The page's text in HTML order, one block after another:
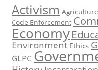
Activism Agriculture
Code Enforcement
Economy
Environment Ethics
GLPC